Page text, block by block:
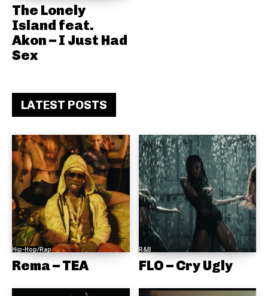
The Lonely
Island feat.
Akon – I Just Had
Sex
LATEST POSTS
Hip-Hop/Rap
Rema – TEA
R&B
FLO – Cry Ugly